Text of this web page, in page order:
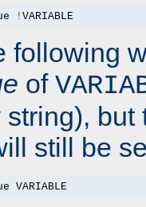
! VARIABLE
following
of
but
still be
VARIABLE